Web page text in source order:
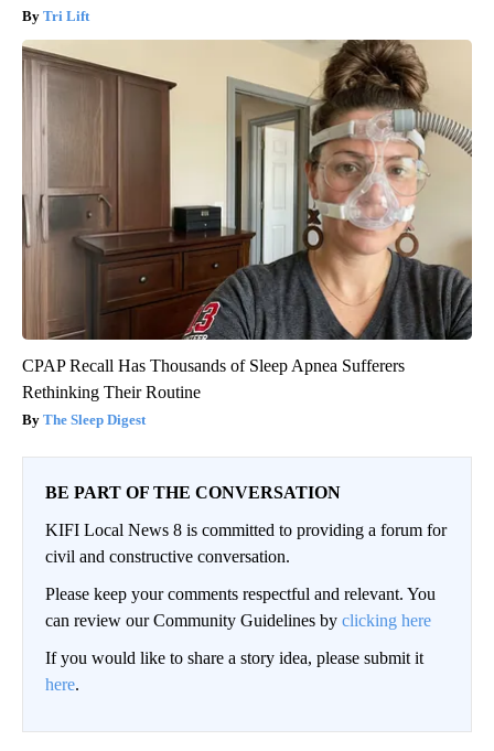
Tri Lift
CPAP Recall Has Thousands of Sleep Apnea Sufferers
Rethinking Their Routine
The Sleep Digest
BE PART OF THE CONVERSATION
KIFI Local News 8 is committed to providing a forum for
civil and constructive conversation.
Please keep your comments respectful and relevant. You
can review our Community Guidelines by clicking here
If you would like to share a story idea, please submit it
here.